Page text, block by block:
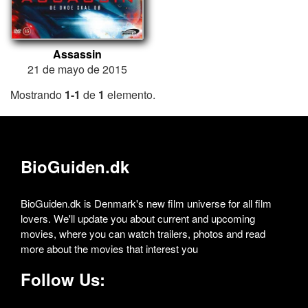
Assassin
21 de mayo de 2015
Mostrando 1-1 de 1 elemento.
BioGuiden.dk
BioGuiden.dk is Denmark's new film universe for all film
lovers. We'll update you about current and upcoming
movies, where you can watch trailers, photos and read
more about the movies that interest you
Follow Us: